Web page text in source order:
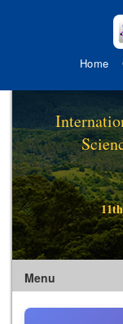
Home
Menu